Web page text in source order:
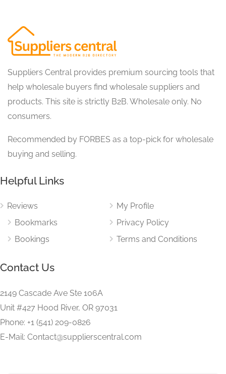
Suppliers Central provides premium sourcing tools that
help wholesale buyers find wholesale suppliers and
products. This site is strictly B2B. Wholesale only. No
consumers.
Recommended by FORBES as a top-pick for wholesale
buying and selling.
Helpful Links
Reviews
Bookmarks
Bookings
My Profile
Privacy Policy
Terms and Conditions
Contact Us
2149 Cascade Ave Ste 106A
Unit #427 Hood River, OR 97031
Phone: +1 (541) 209-0826
E-Mail: Contact@supplierscentral.com